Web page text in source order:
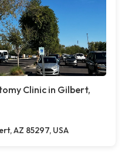
Clinic in Gilbert,
AZ 85297, USA